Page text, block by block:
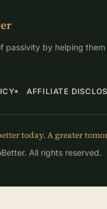
passivity by helping
AFFILIATE
today. A greater
All rights reserved.